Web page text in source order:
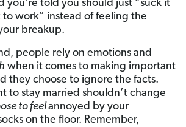
you’re told you should just “suck it
work” instead of feeling the
breakup.
people rely on emotions and
when it comes to making important
they choose to ignore the facts.
to stay married shouldn’t change
to feelannoyed by your
on the floor. Remember,